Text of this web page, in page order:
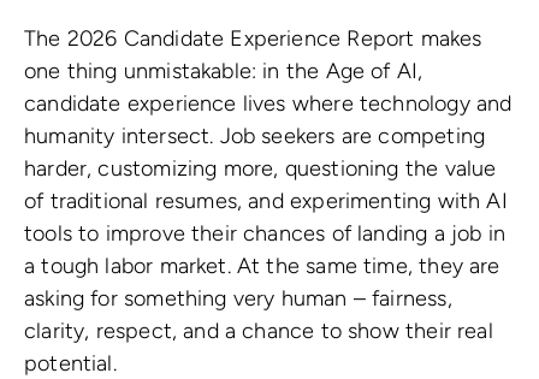
The 2026 Candidate Experience Report makes
one thing unmistakable: in the Age of AI,
candidate experience lives where technology and
humanity intersect. Job seekers are competing
harder, customizing more, questioning the value
of traditional resumes, and experimenting with AI
tools to improve their chances of landing a job in
a tough labor market. At the same time, they are
asking for something very human – fairness,
clarity, respect, and a chance to show their real
potential.